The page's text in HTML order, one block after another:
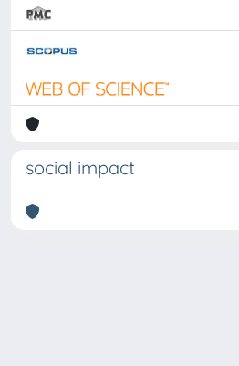
social impact